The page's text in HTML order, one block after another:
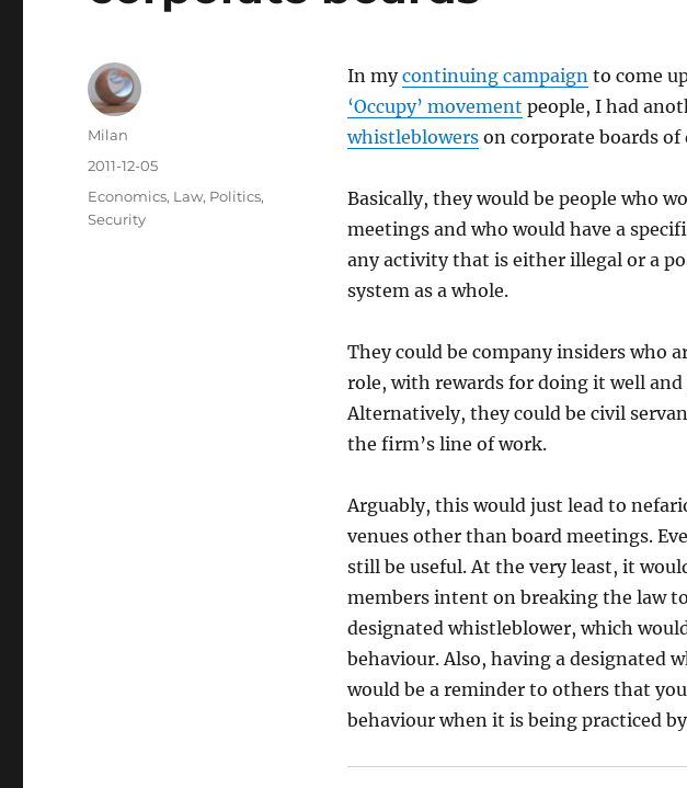
In mycontinuing campaign to come
‘Occupy’ movement people, I had
whistleblowerson corporate boards of
Basically, they would be people who
meetings and who would have a
any activity that is either illegal or a
system as a whole.
They could be company insiders who
role, with rewards for doing it well
Alternatively, they could be civil
the firm’s line of work.
Arguably, this would just lead to
venues other than board meetings.
still be useful. At the very least, it
members intent on breaking the law
designated whistleblower, which
behaviour. Also, having a designated
would be a reminder to others that
behaviour when it is being practiced
Author
Milan
Posted
2011-12-05
Categories
Economics, Law, Politics,
Security